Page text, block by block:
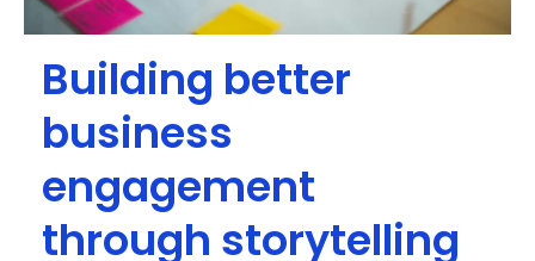
Building better
business
engagement
through storytelling